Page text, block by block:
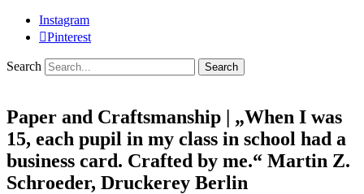
Instagram
Pinterest
Search
Paper and Craftsmanship | „When I was
15, each pupil in my class in school had a
business card. Crafted by me.“ Martin Z.
Schroeder, Druckerey Berlin